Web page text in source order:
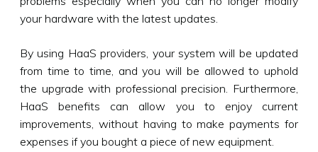
your hardware with the latest updates.
By using HaaS providers, your system will be updated
from time to time, and you will be allowed to uphold
the upgrade with professional precision. Furthermore,
HaaS benefits can allow you to enjoy current
improvements, without having to make payments for
expenses if you bought a piece of new equipment.